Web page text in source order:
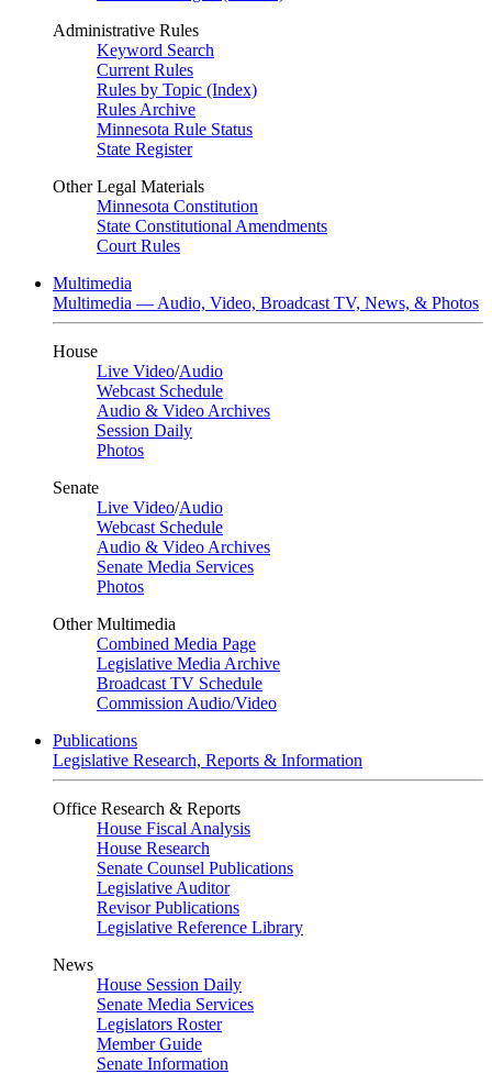
Administrative Rules
Keyword Search
Current Rules
Rules by Topic (Index)
Rules Archive
Minnesota Rule Status
State Register
Other Legal Materials
Minnesota Constitution
State Constitutional Amendments
Court Rules
Multimedia
Multimedia — Audio, Video, Broadcast TV, News, & Photos
House
Live Video/Audio
Webcast Schedule
Audio & Video Archives
Session Daily
Photos
Senate
Live Video/Audio
Webcast Schedule
Audio & Video Archives
Senate Media Services
Photos
Other Multimedia
Combined Media Page
Legislative Media Archive
Broadcast TV Schedule
Commission Audio/Video
Publications
Legislative Research, Reports & Information
Office Research & Reports
House Fiscal Analysis
House Research
Senate Counsel Publications
Legislative Auditor
Revisor Publications
Legislative Reference Library
News
House Session Daily
Senate Media Services
Legislators Roster
Member Guide
Senate Information